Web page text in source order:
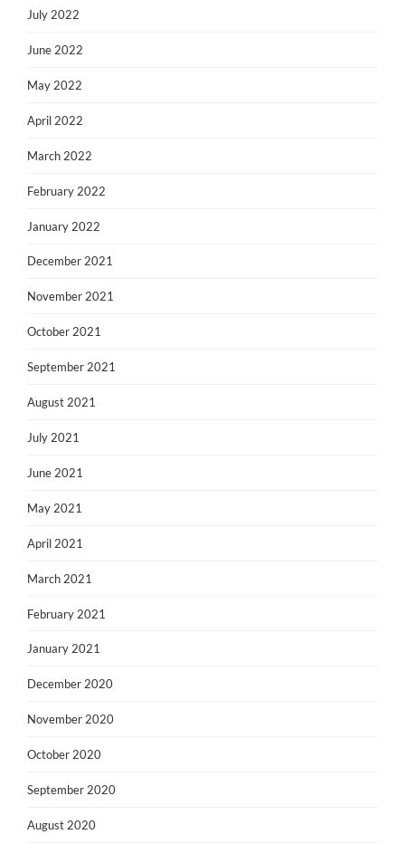
July 2022
June 2022
May 2022
April 2022
March 2022
February 2022
January 2022
December 2021
November 2021
October 2021
September 2021
August 2021
July 2021
June 2021
May 2021
April 2021
March 2021
February 2021
January 2021
December 2020
November 2020
October 2020
September 2020
August 2020